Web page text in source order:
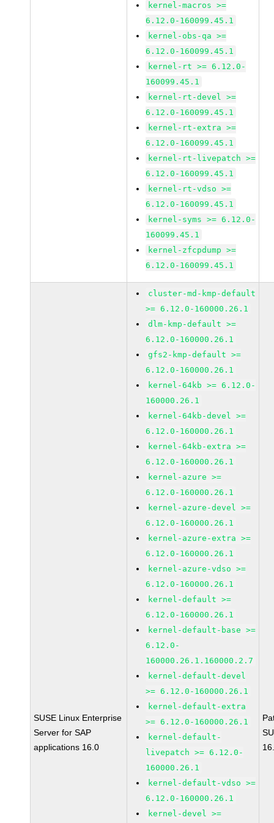
kernel-macros >=
6.12.0-160099.45.1
kernel-obs-qa >=
6.12.0-160099.45.1
kernel-rt >= 6.12.0-
160099.45.1
kernel-rt-devel >=
6.12.0-160099.45.1
kernel-rt-extra >=
6.12.0-160099.45.1
kernel-rt-livepatch >=
6.12.0-160099.45.1
kernel-rt-vdso >=
6.12.0-160099.45.1
kernel-syms >= 6.12.0-
160099.45.1
kernel-zfcpdump >=
6.12.0-160099.45.1
SUSE Linux Enterprise
Server for SAP
applications 16.0
cluster-md-kmp-default
>= 6.12.0-160000.26.1
dlm-kmp-default >=
6.12.0-160000.26.1
gfs2-kmp-default >=
6.12.0-160000.26.1
kernel-64kb >= 6.12.0-
160000.26.1
kernel-64kb-devel >=
6.12.0-160000.26.1
kernel-64kb-extra >=
6.12.0-160000.26.1
kernel-azure >=
6.12.0-160000.26.1
kernel-azure-devel >=
6.12.0-160000.26.1
kernel-azure-extra >=
6.12.0-160000.26.1
kernel-azure-vdso >=
6.12.0-160000.26.1
kernel-default >=
6.12.0-160000.26.1
kernel-default-base >=
6.12.0-
160000.26.1.160000.2.7
kernel-default-devel
>= 6.12.0-160000.26.1
kernel-default-extra
>= 6.12.0-160000.26.1
kernel-default-
livepatch >= 6.12.0-
160000.26.1
kernel-default-vdso >=
6.12.0-160000.26.1
kernel-devel >=